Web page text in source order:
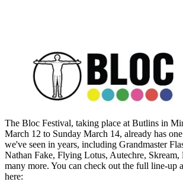
The Bloc Festival, taking place at Butlins in
March 12 to Sunday March 14, already has
we've seen in years, including Grandmaster
Nathan Fake, Flying Lotus, Autechre, Skream,
many more. You can check out the full line-up
here: